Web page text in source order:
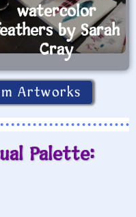
watercolor
by Sarah
Cray
Artworks
Palette: